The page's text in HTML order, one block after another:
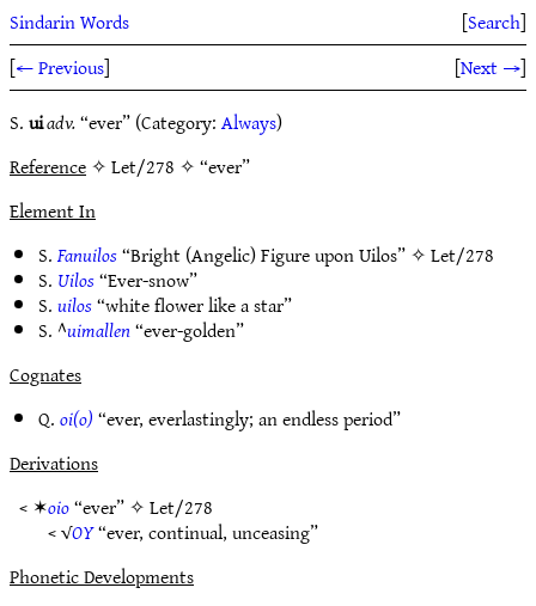
Sindarin Words [Search]
[← Previous] [Next →]
S.uiadv.“ever” (Category:Always)
Reference✧ Let/278 ✧ “ever”
Element In
S.Fanuilos“Bright (Angelic) Figure upon Uilos” ✧Let/278
S. Uilos“Ever-snow”
S.uilos“white flower like a star”
S. ^uimallen“ever-golden”
Cognates
Q.oi(o)“ever, everlastingly; an endless period”
Derivations
< ✶oio“ever” ✧Let/278
< √OY“ever, continual, unceasing”
Phonetic Developments